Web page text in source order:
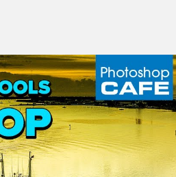
window with the filename. If
other useful information.
type, and finally an asterisk if